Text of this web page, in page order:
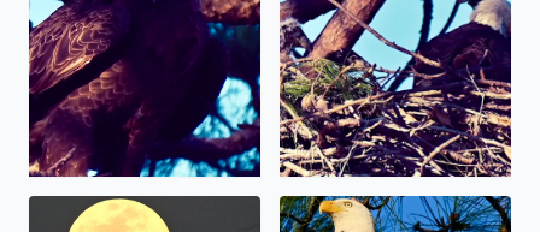
April full moon 2025 Bald Eagle in Brazoria